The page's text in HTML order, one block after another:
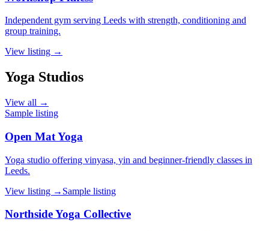
Independent gym serving Leeds with strength, conditioning and
group training.
View listing →
Yoga Studios
View all →
Sample listing
Open Mat Yoga
Yoga studio offering vinyasa, yin and beginner-friendly classes in
Leeds.
View listing → Sample listing
Northside Yoga Collective